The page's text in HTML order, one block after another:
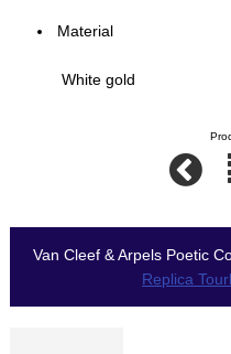
Material
White gold
Van Cleef & Arpels Poetic
Replica